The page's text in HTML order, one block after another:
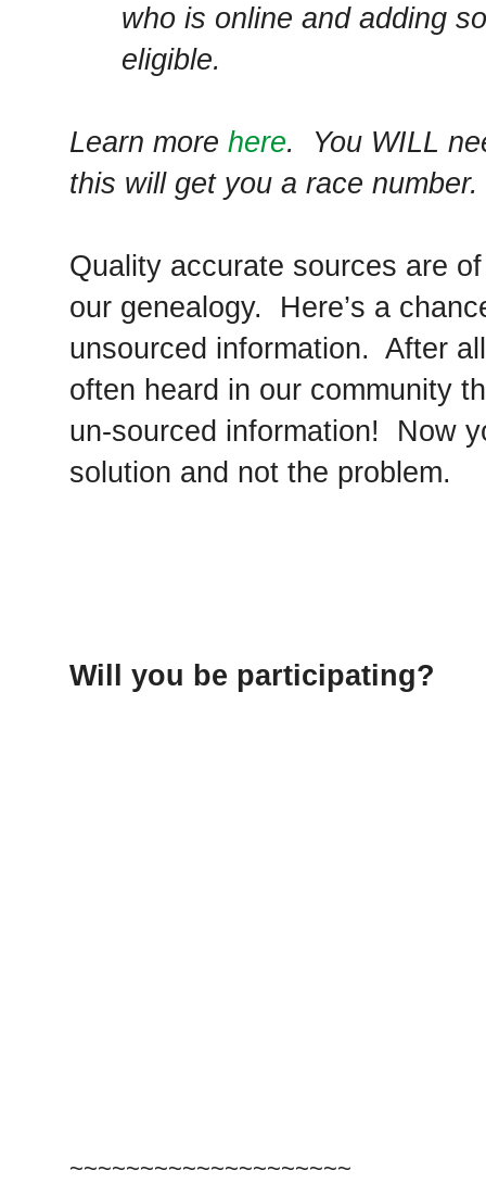
who is online and adding
eligible.
Learn more here. You WILL
this will get you a race
Quality accurate sources are
our genealogy. Here’s a
unsourced information. After
often heard in our community
un-sourced information! Now
solution and not the problem.
Will you be participating?
~~~~~~~~~~~~~~~~~~~~